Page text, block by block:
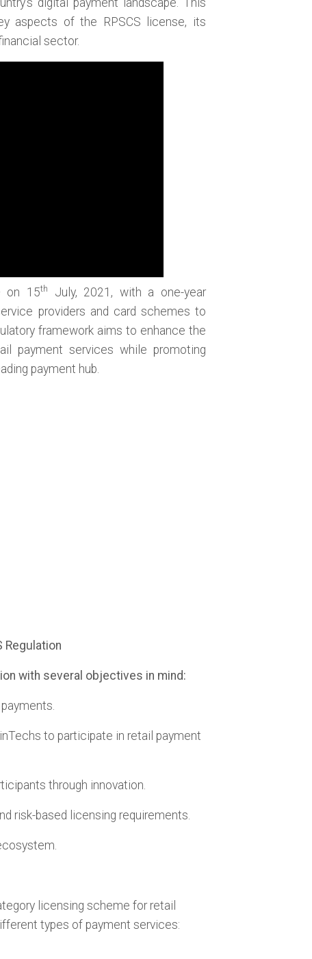
digital payment landscape. This
aspects of the RPSCS license, its
sector.
on 15th
July, 2021, with a one-year
providers and card schemes to
framework aims to enhance the
payment services while promoting
payment hub.
Regulation
with several objectives in mind:
to participate in retail payment
through innovation.
risk-based licensing requirements.
licensing scheme for retail
types of payment services: